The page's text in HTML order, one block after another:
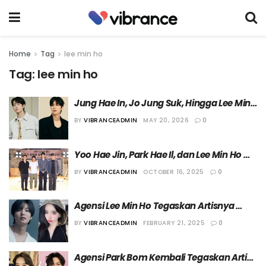
Home Tag lee min ho
Tag: lee min ho
Jung Hae In, Jo Jung Suk, Hingga Lee Min
Ho Ditunjuk Jadi Juri Spesial Festival Film
BY VIBRANCEADMIN MAY 20, 2026 0
Yoo Hae Jin, Park Hae Il, dan Lee Min Ho
Dikonfirmasi Bermain dalam Film
BY VIBRANCEADMIN OCTOBER 16, 2025 0
Agensi Lee Min Ho Tegaskan Artisnya
tidak Memiliki Hubungan Spesial dengan
BY VIBRANCEADMIN FEBRUARY 21, 2025 0
Agensi Park Bom Kembali Tegaskan Artis